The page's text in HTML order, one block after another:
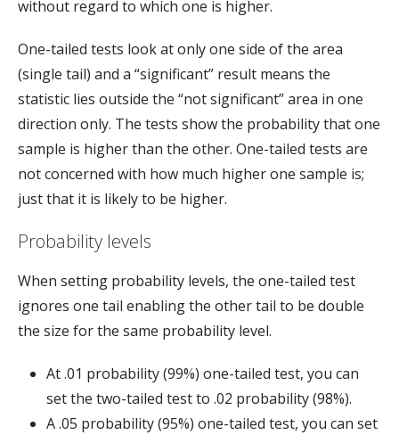
without regard to which one is higher.
One-tailed tests look at only one side of the area
(single tail) and a “significant” result means the
statistic lies outside the “not significant” area in one
direction only. The tests show the probability that one
sample is higher than the other. One-tailed tests are
not concerned with how much higher one sample is;
just that it is likely to be higher.
Probability levels
When setting probability levels, the one-tailed test
ignores one tail enabling the other tail to be double
the size for the same probability level.
At .01 probability (99%) one-tailed test, you can
set the two-tailed test to .02 probability (98%).
A .05 probability (95%) one-tailed test, you can set